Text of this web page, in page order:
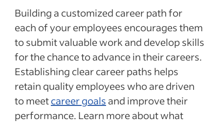
See more
Building a customized career path for
each of your employees encourages them
to submit valuable work and develop skills
for the chance to advance in their careers.
Establishing clear career paths helps
retain quality employees who are driven
to meetcareer goals and improve their
performance. Learn more about what